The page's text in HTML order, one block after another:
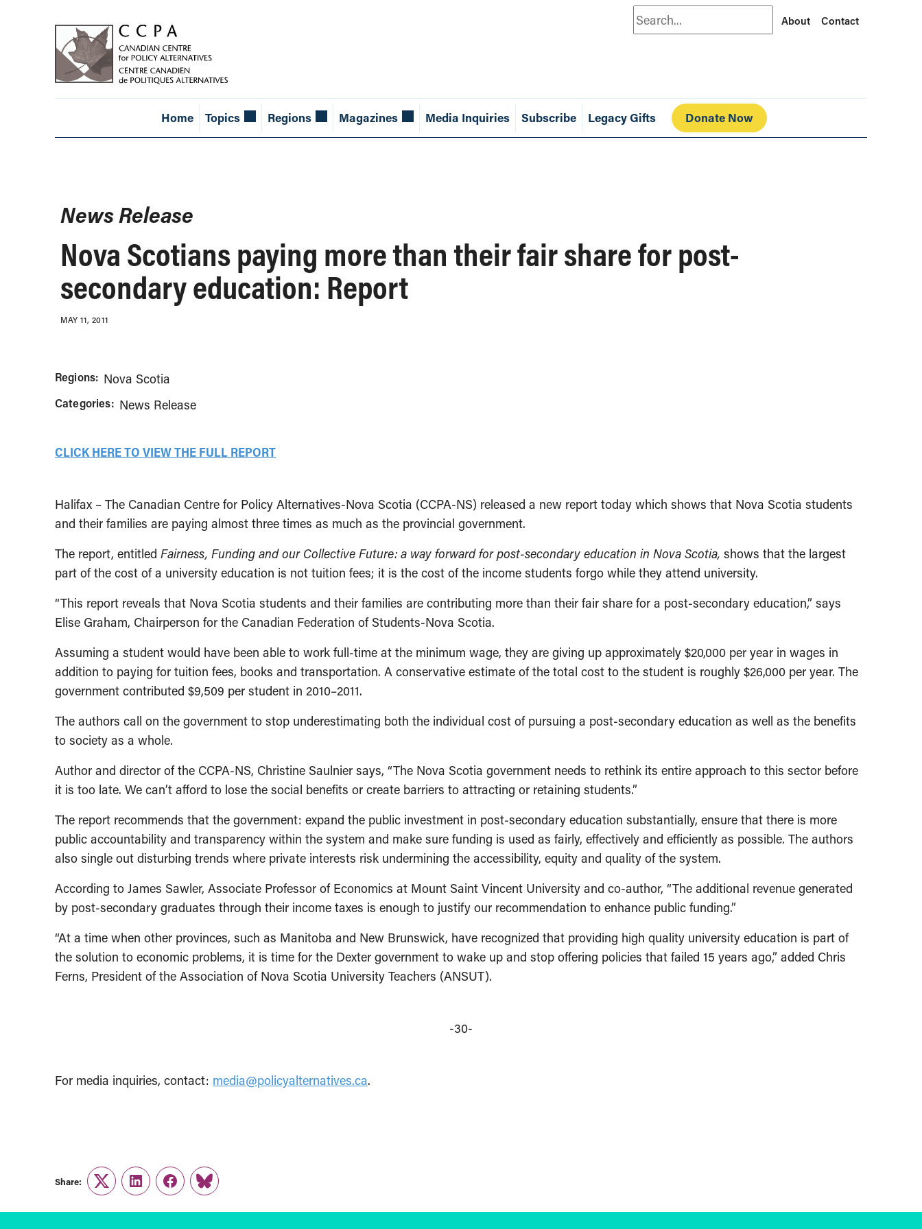
Search About Contact
Home Topics Regions Magazines Media Inquiries Subscribe Legacy Gifts Donate Now
News Release
Nova Scotians paying more than their fair share for post-
secondary education: Report
MAY 11, 2011
Regions: Nova Scotia
Categories: News Release
CLICK HERE TO VIEW THE FULL REPORT
Halifax – The Canadian Centre for Policy Alternatives-Nova Scotia (CCPA-NS) released a new report today which shows that Nova Scotia students
and their families are paying almost three times as much as the provincial government.
The report, entitled Fairness, Funding and our Collective Future: a way forward for post-secondary education in Nova Scotia, shows that the largest
part of the cost of a university education is not tuition fees; it is the cost of the income students forgo while they attend univer­sity.
“This report reveals that Nova Scotia students and their families are contributing more than their fair share for a post-secondary education,” says
Elise Graham, Chairperson for the Canadian Federation of Students-Nova Scotia.
Assuming a student would have been able to work full-time at the minimum wage, they are giving up approximately $20,000 per year in wages in
addition to paying for tuition fees, books and transportation. A conservative estimate of the total cost to the student is roughly $26,000 per year. The
government contributed $9,509 per student in 2010–2011.
The authors call on the government to stop underestimating both the individual cost of pursuing a post-secondary education as well as the benefits
to society as a whole.
Author and director of the CCPA-NS, Christine Saulnier says, “The Nova Scotia government needs to rethink its entire approach to this sector before
it is too late. We can’t afford to lose the social benefits or create barriers to attracting or retaining students.”
The report recommends that the government: expand the public investment in post-secondary education substantially, ensure that there is more
public accountability and transparency within the system and make sure funding is used as fairly, effectively and efficiently as possible. The authors
also single out disturbing trends where private interests risk undermining the accessibil­ity, equity and quality of the system.
According to James Sawler, Associate Professor of Economics at Mount Saint Vincent University and co-author, “The additional revenue generated
by post-secondary graduates through their income taxes is enough to justify our recommendation to enhance public funding.”
“At a time when other provinces, such as Manitoba and New Brunswick, have recognized that providing high quality university education is part of
the solution to economic problems, it is time for the Dexter government to wake up and stop offering policies that failed 15 years ago,” added Chris
Ferns, President of the Association of Nova Scotia University Teachers (ANSUT).
-30-
For media inquiries, contact: media@policyalternatives.ca.
Share:
TwitterLinkedInFacebook
Link